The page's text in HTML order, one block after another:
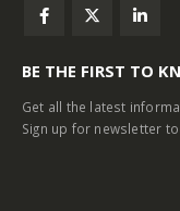
BE THE FIRST TO
Get all the latest
Sign up for newsletter